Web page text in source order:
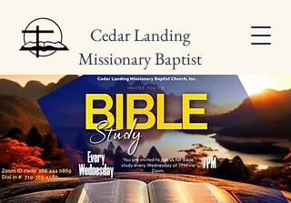
Cedar Landing
Missionary Baptist
Church